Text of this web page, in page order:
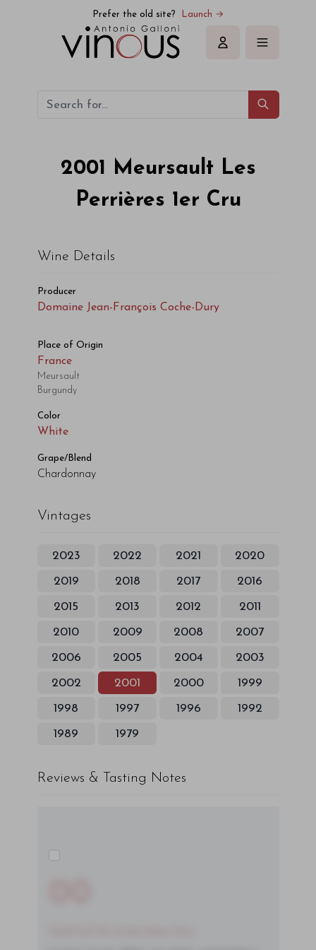
Prefer the old site? Launch →
Sign in
2001 Meursault Les
Perrières 1er Cru
Wine Details
Producer
Domaine Jean-François Coche-Dury
Place of Origin
France
Meursault
Burgundy
Color
White
Grape/Blend
Chardonnay
Vintages
2023 2022 2021 2020
2019 2018 2017 2016
2015 2013 2012 2011
2010 2009 2008 2007
2006 2005 2004 2003
2002 2001 2000 1999
1998 1997 1996 1992
1989 1979
Reviews & Tasting Notes
Domaine Jean-François Coche-Dury Meursault Les Perrières